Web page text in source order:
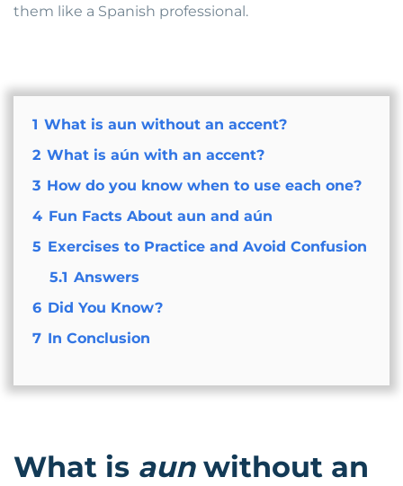
them like a Spanish professional.
1 What is aun without an accent?
2 What is aún with an accent?
3 How do you know when to use each one?
4 Fun Facts About aun and aún
5 Exercises to Practice and Avoid Confusion
5.1 Answers
6 Did You Know?
7 In Conclusion
What is aunwithout an